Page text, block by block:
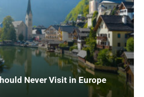
Never Visit in Europe